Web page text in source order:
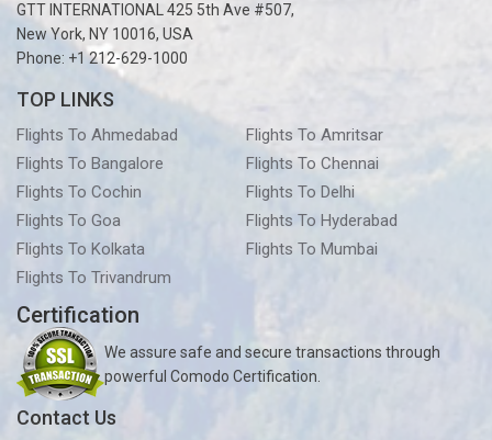
GTT INTERNATIONAL 425 5th Ave #507,
New York, NY 10016, USA
Phone: +1 212-629-1000
TOP LINKS
Flights To Ahmedabad
Flights To Amritsar
Flights To Bangalore
Flights To Chennai
Flights To Cochin
Flights To Delhi
Flights To Goa
Flights To Hyderabad
Flights To Kolkata
Flights To Mumbai
Flights To Trivandrum
Certification
We assure safe and secure transactions through
powerful Comodo Certification.
Contact Us